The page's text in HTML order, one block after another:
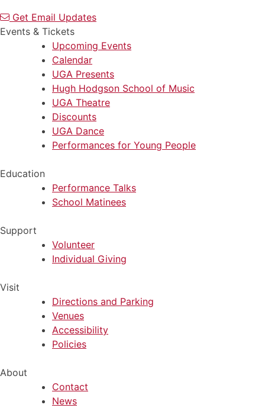
Get Email Updates
Events & Tickets
Upcoming Events
Calendar
UGA Presents
Hugh Hodgson School of Music
UGA Theatre
Discounts
UGA Dance
Performances for Young People
Education
Performance Talks
School Matinees
Support
Volunteer
Individual Giving
Visit
Directions and Parking
Venues
Accessibility
Policies
About
Contact
News